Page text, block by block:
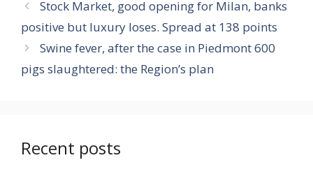
Stock Market, good opening for Milan, banks
positive but luxury loses. Spread at 138 points
Swine fever, after the case in Piedmont 600
pigs slaughtered: the Region’s plan
Recent posts